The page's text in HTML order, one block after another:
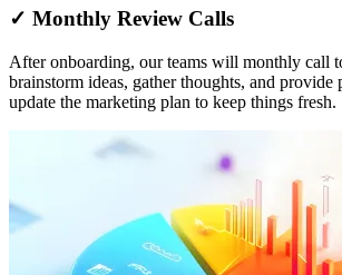
✓ Monthly Review Calls
After onboarding, our teams will monthly call
brainstorm ideas, gather thoughts, and provide
update the marketing plan to keep things fresh.